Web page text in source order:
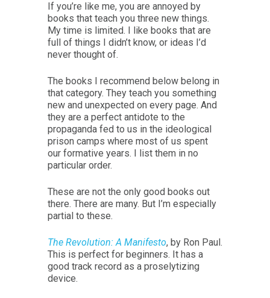
If you’re like me, you are annoyed by
books that teach you three new things.
My time is limited. I like books that are
full of things I didn’t know, or ideas I’d
never thought of.
The books I recommend below belong in
that category. They teach you something
new and unexpected on every page. And
they are a perfect antidote to the
propaganda fed to us in the ideological
prison camps where most of us spent
our formative years. I list them in no
particular order.
These are not the only good books out
there. There are many. But I’m especially
partial to these.
The Revolution: A Manifesto, by Ron Paul.
This is perfect for beginners. It has a
good track record as a proselytizing
device.